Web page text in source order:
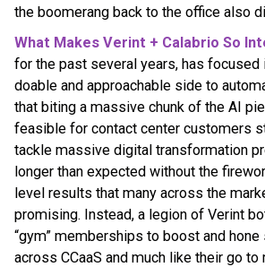
the boomerang back to the office also
What Makes Verint + Calabrio So
for the past several years, has focused
doable and approachable side to
that biting a massive chunk of the AI
feasible for contact center customers
tackle massive digital transformation
longer than expected without the
level results that many across the
promising. Instead, a legion of Verint
“gym” memberships to boost and
across CCaaS and much like their go